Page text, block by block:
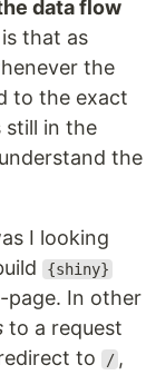
data flow
that as
the
to the exact
still in the
the
I looking
{shiny}
page. In other
to a request
to / ,